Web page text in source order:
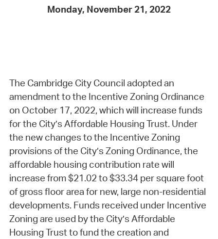
Monday, November 21, 2022
The Cambridge City Council adopted an
amendment to the Incentive Zoning Ordinance
on October 17, 2022, which will increase funds
for the City’s Affordable Housing Trust. Under
the new changes to the Incentive Zoning
provisions of the City’s Zoning Ordinance, the
affordable housing contribution rate will
increase from $21.02 to $33.34 per square foot
of gross floor area for new, large non-residential
developments. Funds received under Incentive
Zoning are used by the City’s Affordable
Housing Trust to fund the creation and